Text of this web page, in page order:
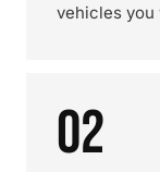
vehicles
02